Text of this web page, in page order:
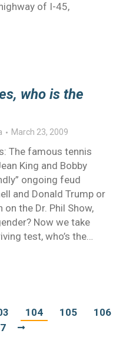
of I-45,
who is the
March 23, 2009
The famous tennis
King and Bobby
ongoing feud
and Donald Trump or
on the Dr. Phil Show,
Now we take
test, who’s the…
104 105
106